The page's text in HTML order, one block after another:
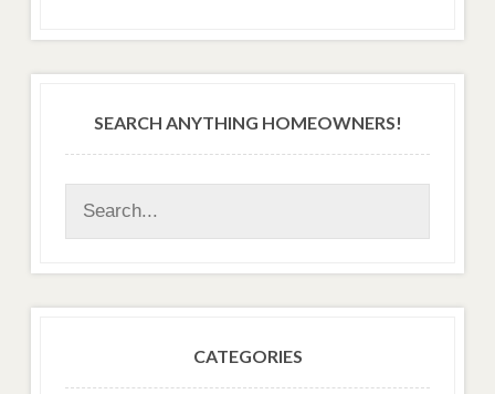
SEARCH ANYTHING HOMEOWNERS!
CATEGORIES